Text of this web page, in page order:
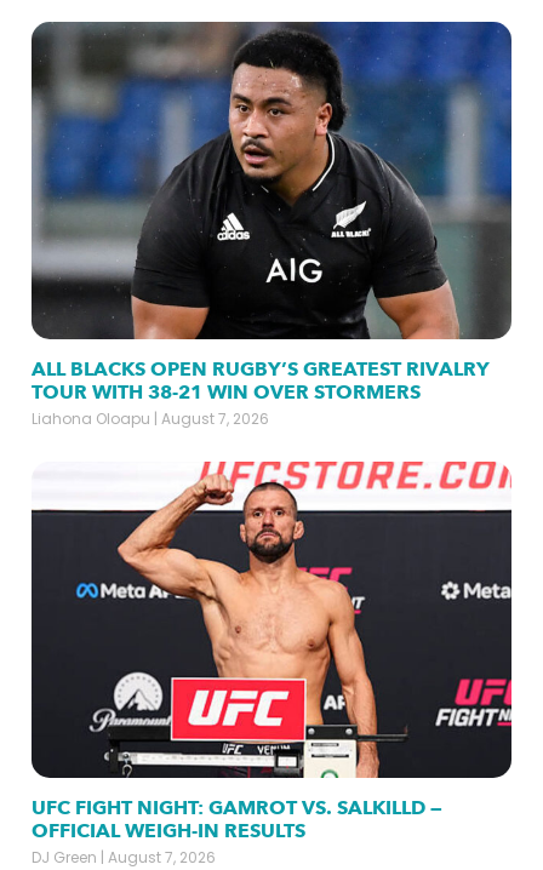
ALL BLACKS OPEN RUGBY’S GREATEST RIVALRY
TOUR WITH 38-21 WIN OVER STORMERS
Liahona Oloapu August 7, 2026
UFC FIGHT NIGHT: GAMROT VS. SALKILLD —
OFFICIAL WEIGH-IN RESULTS
DJ Green August 7, 2026